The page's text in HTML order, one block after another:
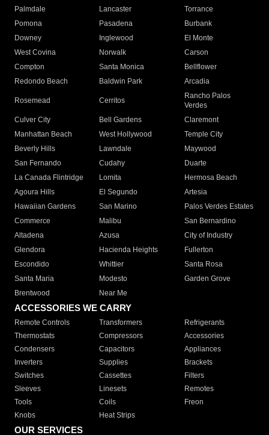
Palmdale
Lancaster
Torrance
Pomona
Pasadena
Burbank
Downey
Inglewood
El Monte
West Covina
Norwalk
Carson
Compton
Santa Monica
Bellflower
Redondo Beach
Baldwin Park Arcadia
Rosemead Cerritos
Rancho Palos
Verdes
Culver City
Bell Gardens
Claremont
Manhattan Beach
West Hollywood
Temple City
Beverly Hills
Lawndale
Maywood
San Fernando
Cudahy
Duarte
La Canada Flintridge
Lomita
Hermosa Beach
Agoura Hills
El Segundo
Artesia
Hawaiian Gardens
San Marino
Palos Verdes Estates
Commerce
Malibu
San Bernardino
Altadena
Azusa
City of Industry
Glendora
Hacienda Heights
Fullerton
Escondido
Whittier
Santa Rosa
Santa Maria
Modesto
Garden Grove
Brentwood
Near Me
ACCESSORIES WE CARRY
Remote Controls Transformers
Refrigerants
Thermostats
Compressors
Accessories
Condensers
Capacitors
Appliances
Inverters
Supplies
Brackets
Switches
Cassettes
Filters
Sleeves
Linesets
Remotes
Tools
Coils
Freon
Knobs
Heat Strips
OUR SERVICES